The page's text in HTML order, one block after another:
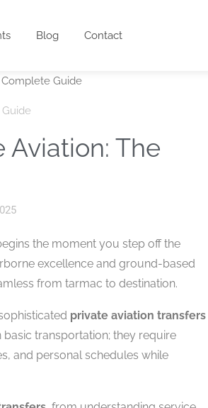
Blog Contact
Aviation: The
the moment you step off the
excellence and ground-based
from tarmac to destination.
private aviation transfers
basic transportation; they require
and personal schedules while